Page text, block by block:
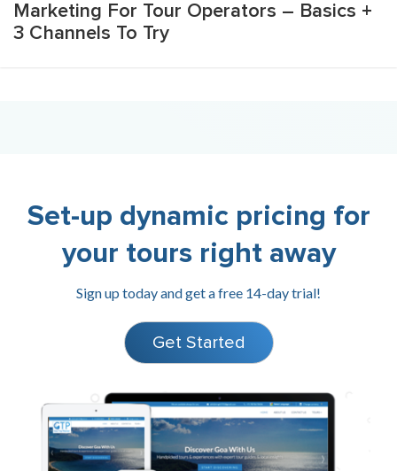
Marketing For Tour Operators – Basics +
3 Channels To Try
Set-up dynamic pricing for
your tours right away
Sign up today and get a free 14-day trial!
Get Started